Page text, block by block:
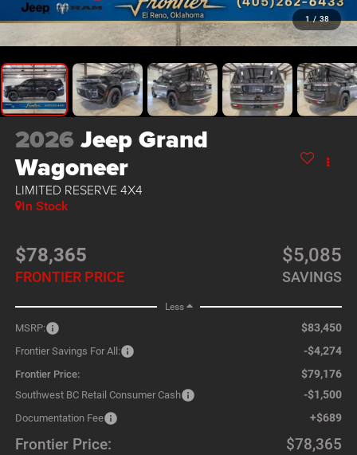
1 / 38
2026Jeep Grand
Wagoneer
LIMITED RESERVE 4X4
In Stock
$78,365
FRONTIER PRICE
$5,085
SAVINGS
Less
MSRP: $83,450
Frontier Savings For All: -$4,274
Frontier Price: $79,176
Southwest BC Retail Consumer Cash -$1,500
Documentation Fee +$689
Frontier Price: $78,365